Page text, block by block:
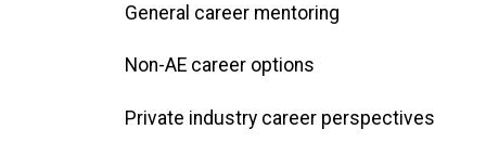
General career mentoring
Non-AE career options
Private industry career perspectives